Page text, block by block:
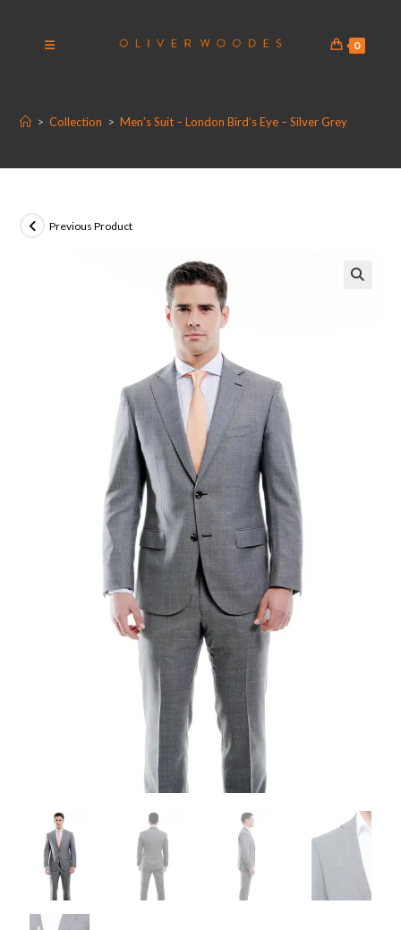
0
> Collection > Men’s Suit – London Bird’s Eye – Silver Grey
Previous Product